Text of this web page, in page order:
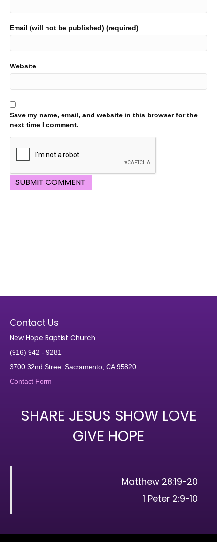
Email (will not be published) (required)
Website
Save my name, email, and website in this browser for the
next time I comment.
Contact Us
New Hope Baptist Church
(916) 942 - 9281
3700 32nd Street Sacramento, CA 95820
Contact Form
SHARE JESUS SHOW LOVE
GIVE HOPE
Matthew 28:19-20
1 Peter 2:9-10